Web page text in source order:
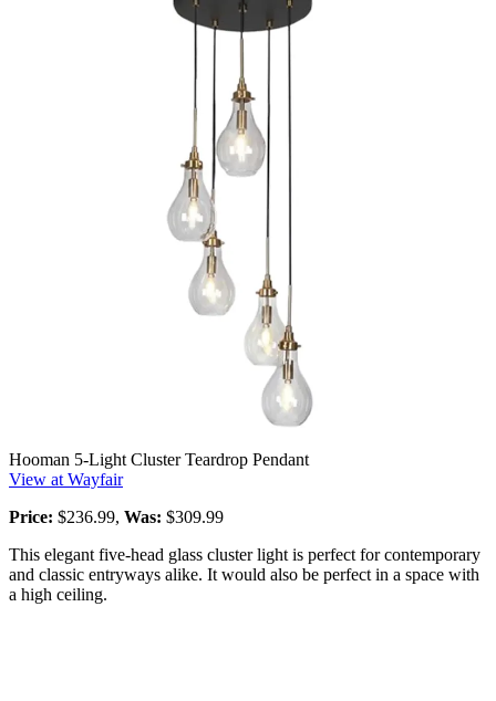
Hooman 5-Light Cluster Teardrop Pendant
View at Wayfair
Price: $236.99, Was: $309.99
This elegant five-head glass cluster light is perfect for contemporary
and classic entryways alike. It would also be perfect in a space with
a high ceiling.